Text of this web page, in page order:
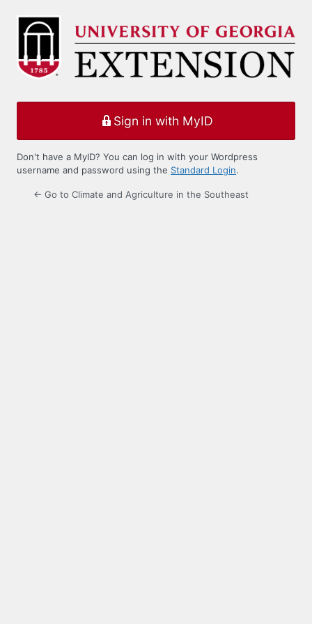
Log
Sign in with MyID
Don't have a MyID? You can log in with your Wordpress
username and password using the Standard Login.
← Go to Climate and Agriculture in the Southeast